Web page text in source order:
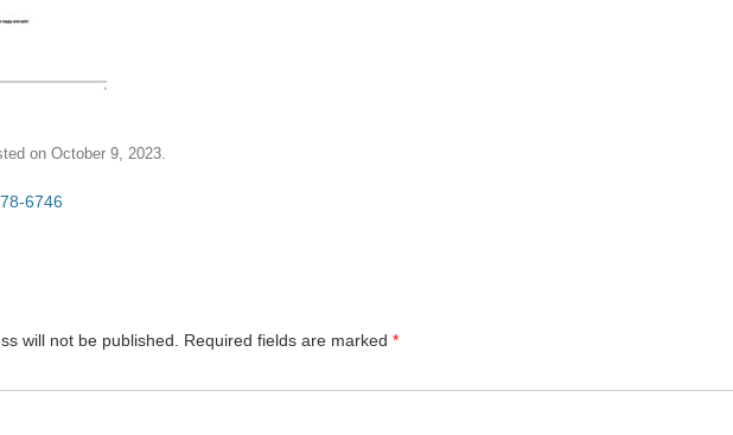
on October 9, 2023.
6746
will not be published. Required fields are marked *